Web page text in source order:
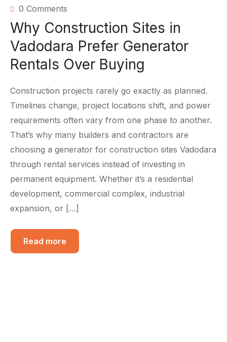
0 Comments
Why Construction Sites in
Vadodara Prefer Generator
Rentals Over Buying
Construction projects rarely go exactly as planned.
Timelines change, project locations shift, and power
requirements often vary from one phase to another.
That’s why many builders and contractors are
choosing a generator for construction sites Vadodara
through rental services instead of investing in
permanent equipment. Whether it’s a residential
development, commercial complex, industrial
expansion, or […]
Read more